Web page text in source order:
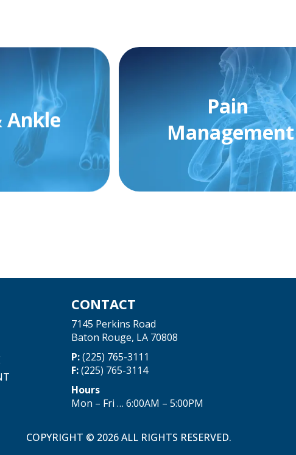
Ankle
Pain
Management
CONTACT
7145 Perkins Road
Baton Rouge, LA 70808
P:(225) 765-3111
F:(225) 765-3114
Hours
Mon – Fri … 6:00AM – 5:00PM
COPYRIGHT © 2026 ALL RIGHTS RESERVED.